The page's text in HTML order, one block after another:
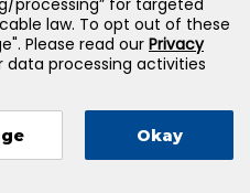
processing” for targeted
law. To opt out of these
Please read our Privacy
processing activities
Okay